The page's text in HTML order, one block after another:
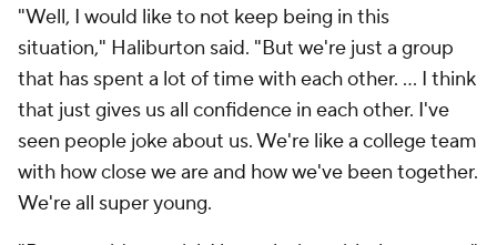
"Well, I would like to not keep being in this
situation," Haliburton said. "But we're just a group
that has spent a lot of time with each other. ... I think
that just gives us all confidence in each other. I've
seen people joke about us. We're like a college team
with how close we are and how we've been together.
We're all super young.